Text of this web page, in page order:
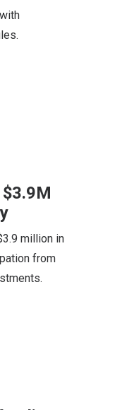
million in
from